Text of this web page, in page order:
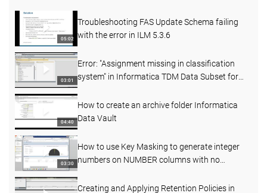
05:02
Troubleshooting FAS Update Schema failing
with the error in ILM 5.3.6
03:01
Error: "Assignment missing in classification
system" in Informatica TDM Data Subset for
04:40
How to create an archive folder Informatica
Data Vault
03:30
How to use Key Masking to generate integer
numbers on NUMBER columns with no
Creating and Applying Retention Policies in